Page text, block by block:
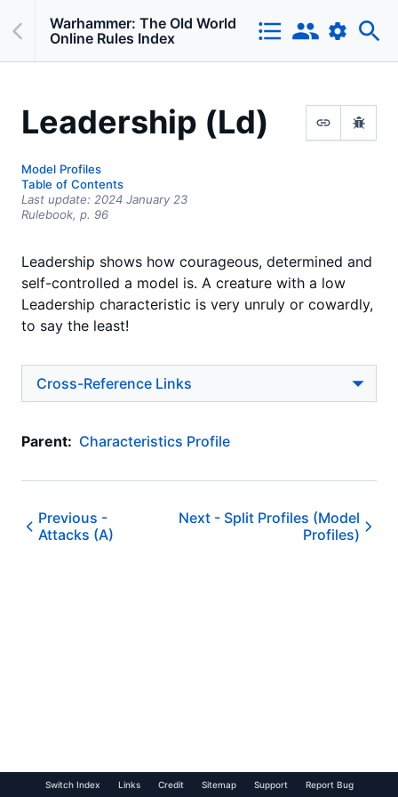
Warhammer: The Old World
Online Rules Index
Leadership (Ld)
Model Profiles
Table of Contents
Last update: 2024 January 23
Rulebook, p. 96
Leadership shows how courageous, determined and
self-controlled a model is. A creature with a low
Leadership characteristic is very unruly or cowardly,
to say the least!
Cross-Reference Links
Parent: Characteristics Profile
Previous -
Attacks (A)
Next - Split Profiles (Model
Profiles)
Switch Index Links Credit Sitemap Support Report Bug